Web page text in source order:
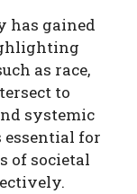
has gained
as race,
to
systemic
for
of societal